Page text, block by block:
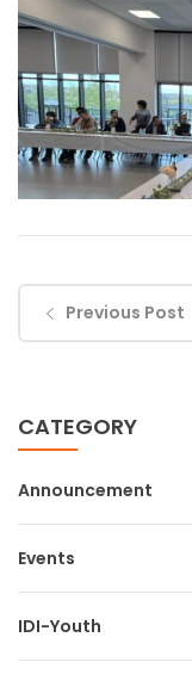
Previous Post
CATEGORY
Announcement
Events
IDI-Youth